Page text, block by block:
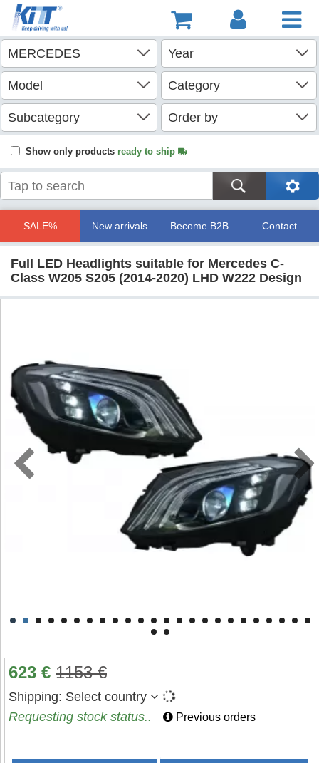
Show only products ready to ship
SALE% New arrivals Become B2B Contact
Full LED Headlights suitable for Mercedes C-
Class W205 S205 (2014-2020) LHD W222 Design
623 € 1153€
Shipping: Select country
Requesting stock status..
Previous orders